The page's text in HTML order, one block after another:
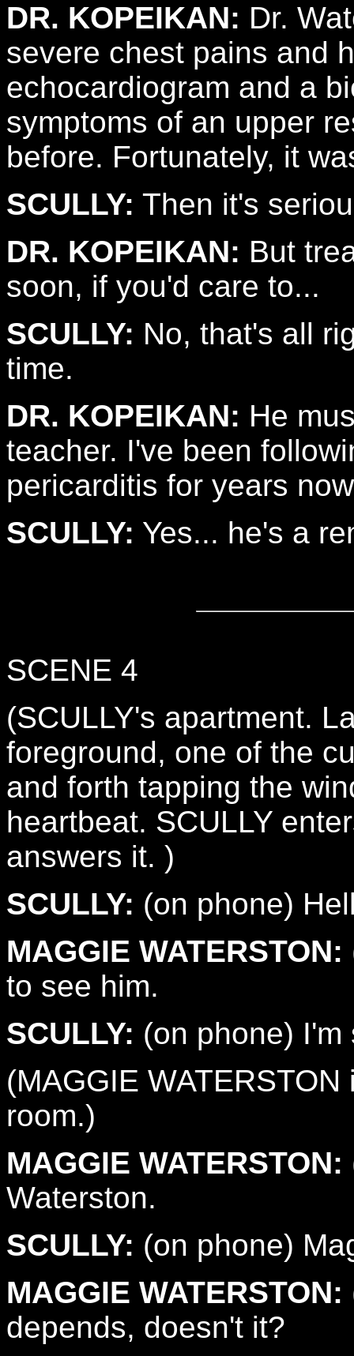
DR. KOPEIKAN: Dr.
severe chest pains and
echocardiogram and a
symptoms of an upper
before. Fortunately, it
SCULLY: Then it's
DR. KOPEIKAN: But
soon, if you'd care to...
SCULLY: No, that's all
time.
DR. KOPEIKAN: He
teacher. I've been
pericarditis for years
SCULLY: Yes... he's a
SCENE 4
(SCULLY's apartment.
foreground, one of the
and forth tapping the
heartbeat. SCULLY
answers it. )
SCULLY: (on phone)
MAGGIE WATERSTON:
to see him.
SCULLY: (on phone) I'm
(MAGGIE
room.)
MAGGIE WATERSTON:
Waterston.
SCULLY: (on phone)
MAGGIE WATERSTON:
depends, doesn't it?